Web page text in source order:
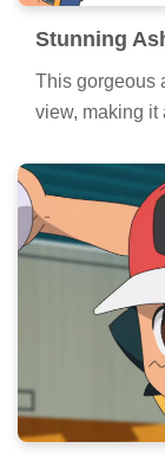
Stunning
This gorgeous
view, making it